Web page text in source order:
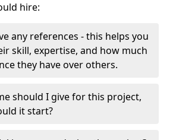
hire:
any references - this helps you
skill, expertise, and how much
they have over others.
should I give for this project,
it start?